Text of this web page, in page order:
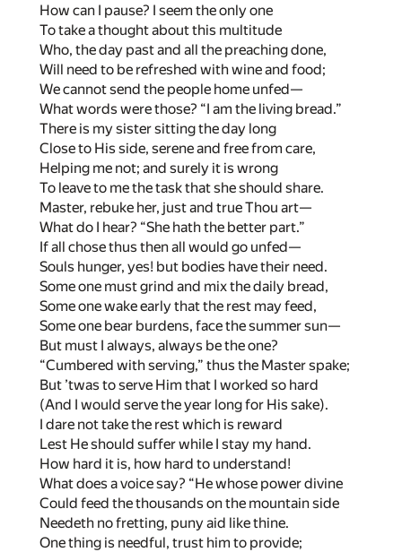
How can I pause? I seem the only one
To take a thought about this multitude
Who, the day past and all the preaching done,
Will need to be refreshed with wine and food;
We cannot send the people home unfed—
What words were those? “I am the living bread.”
There is my sister sitting the day long
Close to His side, serene and free from care,
Helping me not; and surely it is wrong
To leave to me the task that she should share.
Master, rebuke her, just and true Thou art—
What do I hear? “She hath the better part.”
If all chose thus then all would go unfed—
Souls hunger, yes! but bodies have their need.
Some one must grind and mix the daily bread,
Some one wake early that the rest may feed,
Some one bear burdens, face the summer sun—
But must I always, always be the one?
“Cumbered with serving,” thus the Master spake;
But ’twas to serve Him that I worked so hard
(And I would serve the year long for His sake).
I dare not take the rest which is reward
Lest He should suffer while I stay my hand.
How hard it is, how hard to understand!
What does a voice say? “He whose power divine
Could feed the thousands on the mountain side
Needeth no fretting, puny aid like thine.
One thing is needful, trust him to provide;